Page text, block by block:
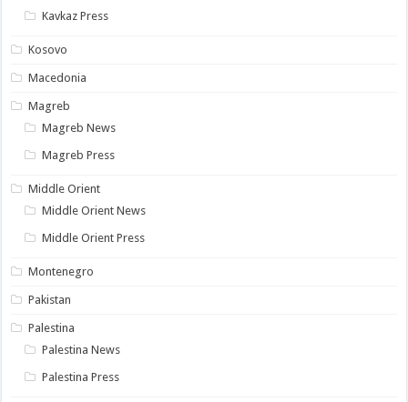
Kavkaz Press
Kosovo
Macedonia
Magreb
Magreb News
Magreb Press
Middle Orient
Middle Orient News
Middle Orient Press
Montenegro
Pakistan
Palestina
Palestina News
Palestina Press